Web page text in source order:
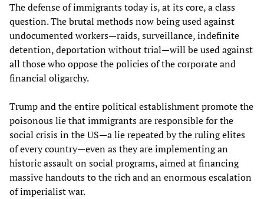
The defense of immigrants today is, at its core, a class
question. The brutal methods now being used against
undocumented workers—raids, surveillance, indefinite
detention, deportation without trial—will be used against
all those who oppose the policies of the corporate and
financial oligarchy.
Trump and the entire political establishment promote the
poisonous lie that immigrants are responsible for the
social crisis in the US—a lie repeated by the ruling elites
of every country—even as they are implementing an
historic assault on social programs, aimed at financing
massive handouts to the rich and an enormous escalation
of imperialist war.